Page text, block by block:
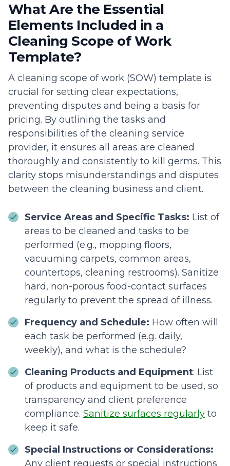
What Are the Essential
Elements Included in a
Cleaning Scope of Work
Template?
A cleaning scope of work (SOW) template is
crucial for setting clear expectations,
preventing disputes and being a basis for
pricing. By outlining the tasks and
responsibilities of the cleaning service
provider, it ensures all areas are cleaned
thoroughly and consistently to kill germs. This
clarity stops misunderstandings and disputes
between the cleaning business and client.
Service Areas and Specific Tasks: List of
areas to be cleaned and tasks to be
performed (e.g., mopping floors,
vacuuming carpets, common areas,
countertops, cleaning restrooms). Sanitize
hard, non-porous food-contact surfaces
regularly to prevent the spread of illness.
Frequency and Schedule: How often will
each task be performed (e.g. daily,
weekly), and what is the schedule?
Cleaning Products and Equipment: List
of products and equipment to be used, so
transparency and client preference
compliance. Sanitize surfaces regularly to
keep it safe.
Special Instructions or Considerations:
Any client requests or special instructions